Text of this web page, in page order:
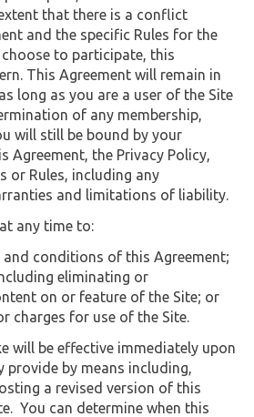
that there is a conflict
and the specific Rules for the
to participate, this
This Agreement will remain in
long as you are a user of the Site
of any membership,
will still be bound by your
Agreement, the Privacy Policy,
or Rules, including any
and limitations of liability.
any time to:
and conditions of this Agreement;
eliminating or
on or feature of the Site; or
charges for use of the Site.
will be effective immediately upon
provide by means including,
a revised version of this
You can determine when this